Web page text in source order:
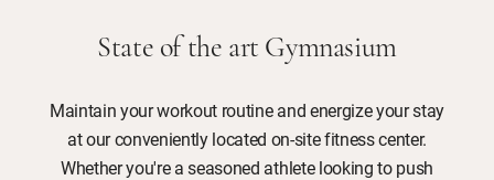
State of the art Gymnasium
Maintain your workout routine and energize your stay
at our conveniently located on-site fitness center.
Whether you're a seasoned athlete looking to push